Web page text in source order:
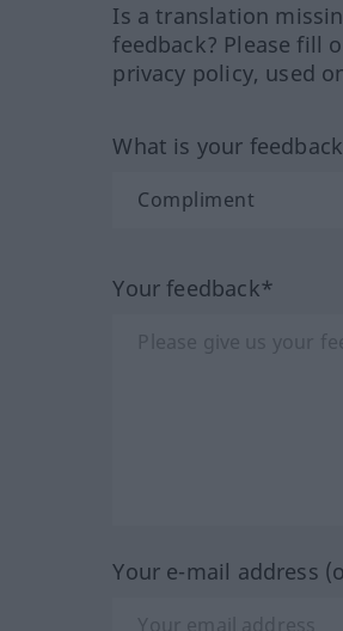
Is a translation
feedback? Please fill
privacy policy, used
What is your
Your feedback*
Your e-mail address